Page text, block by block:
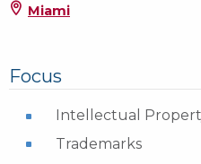
Miami
Focus
Intellectual
Trademarks